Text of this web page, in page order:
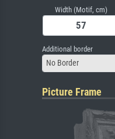
Width (Motif, cm)
Additional border
No Border
Picture Frame